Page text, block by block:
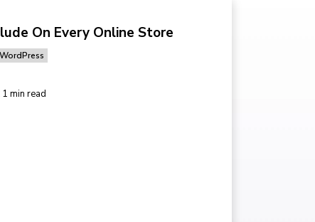
On Every Online Store
WordPress
1 min read